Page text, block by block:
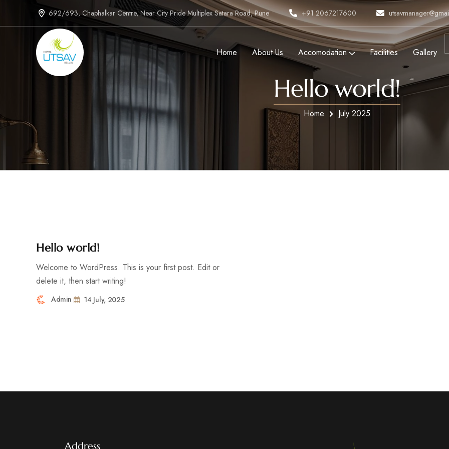
692/693, Chaphalkar Centre, Near City Pride Multiplex Satara Road, Pune +91 2067217600
Home About Us Accomodation Facilities Gallery
Hello world!
Home July 2025
Hello world!
Welcome to WordPress. This is your first post. Edit or
delete it, then start writing!
Admin 14 July, 2025
Address